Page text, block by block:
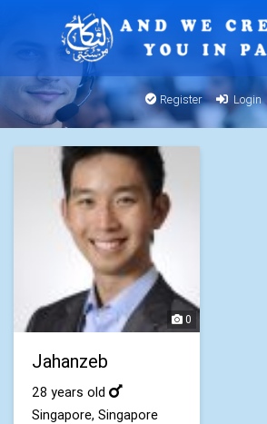
Register Login
0
Jahanzeb
28 years old
Singapore, Singapore